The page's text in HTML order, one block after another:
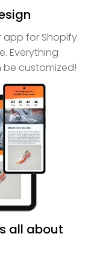
app for Shopify
Everything
customized!
all about